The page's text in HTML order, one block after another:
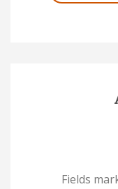
Fields